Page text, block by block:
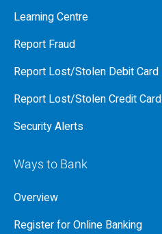
Learning Centre
Report Fraud
Report Lost/Stolen Debit Card
Report Lost/Stolen Credit Card
Security Alerts
Ways to Bank
Overview
Register for Online Banking